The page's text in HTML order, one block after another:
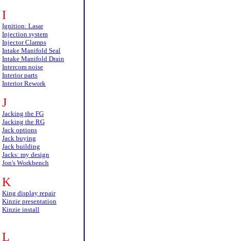
I
Ignition: Lasar
Injection system
Injector Clamps
Intake Manifold Seal
Intake Manifold Drain
Intercom noise
Interior parts
Interior Rework
J
Jacking the FG
Jacking the RG
Jack options
Jack buying
Jack building
Jacks: my design
Jon's Workbench
K
King display repair
Kinzie presentation
Kinzie install
L